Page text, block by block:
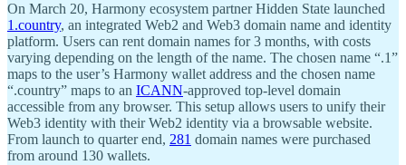
On March 20, Harmony ecosystem partner Hidden State launched
1.country, an integrated Web2 and Web3 domain name and identity
platform. Users can rent domain names for 3 months, with costs
varying depending on the length of the name. The chosen name “.1”
maps to the user’s Harmony wallet address and the chosen name
“.country” maps to an ICANN-approved top-level domain
accessible from any browser. This setup allows users to unify their
Web3 identity with their Web2 identity via a browsable website.
From launch to quarter end, 281 domain names were purchased
from around 130 wallets.